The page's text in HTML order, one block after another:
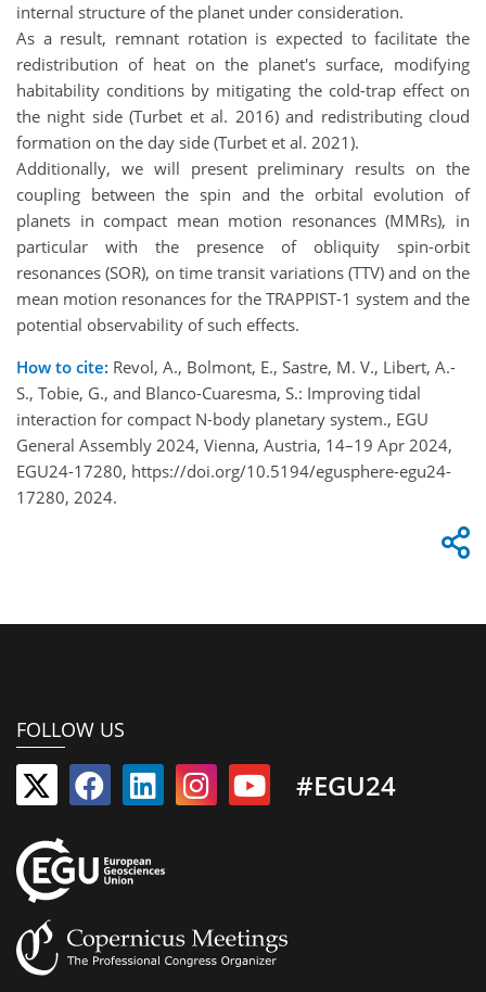
internal structure of the planet under consideration.
As a result, remnant rotation is expected to facilitate the
redistribution of heat on the planet's surface, modifying
habitability conditions by mitigating the cold-trap effect on
the night side (Turbet et al. 2016) and redistributing cloud
formation on the day side (Turbet et al. 2021).
Additionally, we will present preliminary results on the
coupling between the spin and the orbital evolution of
planets in compact mean motion resonances (MMRs), in
particular with the presence of obliquity spin-orbit
resonances (SOR), on time transit variations (TTV) and on the
mean motion resonances for the TRAPPIST-1 system and the
potential observability of such effects.
How to cite: Revol, A., Bolmont, E., Sastre, M. V., Libert, A.-
S., Tobie, G., and Blanco-Cuaresma, S.: Improving tidal
interaction for compact N-body planetary system., EGU
General Assembly 2024, Vienna, Austria, 14–19 Apr 2024,
EGU24-17280, https://doi.org/10.5194/egusphere-egu24-
17280, 2024.
FOLLOW US
#EGU24